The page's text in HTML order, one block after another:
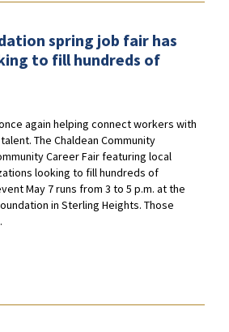
spring job fair has
to fill hundreds of
again helping connect workers with
The Chaldean Community
Career Fair featuring local
looking to fill hundreds of
May 7 runs from 3 to 5 p.m. at the
in Sterling Heights. Those